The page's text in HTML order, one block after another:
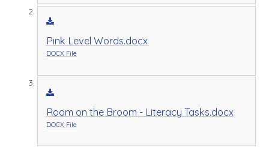
Pink Level Words.docx
DOCX File
Room on the Broom - Literacy Tasks.docx
DOCX File